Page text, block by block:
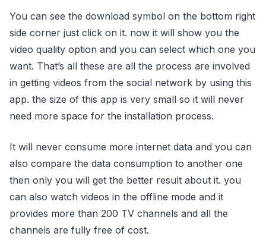
You can see the download symbol on the bottom right
side corner just click on it. now it will show you the
video quality option and you can select which one you
want. That’s all these are all the process are involved
in getting videos from the social network by using this
app. the size of this app is very small so it will never
need more space for the installation process.
It will never consume more internet data and you can
also compare the data consumption to another one
then only you will get the better result about it. you
can also watch videos in the offline mode and it
provides more than 200 TV channels and all the
channels are fully free of cost.